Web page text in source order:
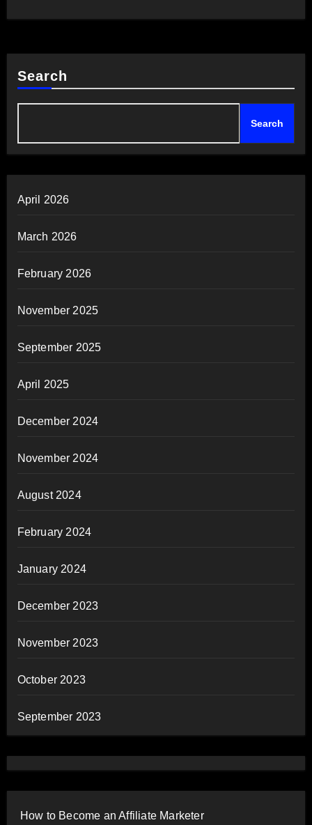
Search
Search
April 2026
March 2026
February 2026
November 2025
September 2025
April 2025
December 2024
November 2024
August 2024
February 2024
January 2024
December 2023
November 2023
October 2023
September 2023
How to Become an Affiliate Marketer